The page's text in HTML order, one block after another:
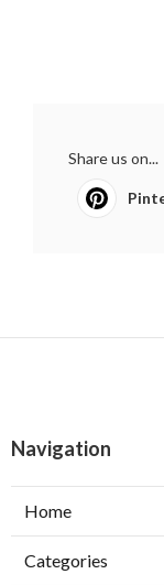
Share us on...
Navigation
Home
Categories